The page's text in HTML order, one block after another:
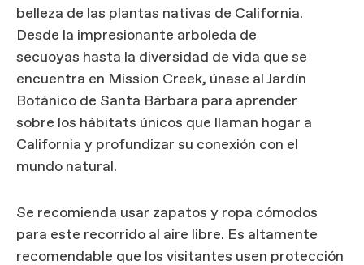
belleza de las plantas nativas de California.
Desde la impresionante arboleda de
secuoyas hasta la diversidad de vida que se
encuentra en Mission Creek, únase al Jardín
Botánico de Santa Bárbara para aprender
sobre los hábitats únicos que llaman hogar a
California y profundizar su conexión con el
mundo natural.
Se recomienda usar zapatos y ropa cómodos
para este recorrido al aire libre. Es altamente
recomendable que los visitantes usen protección